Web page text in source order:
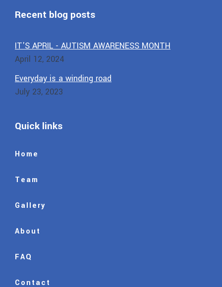
Recent blog posts
IT'S APRIL - AUTISM AWARENESS MONTH
April 12, 2024
Everyday is a winding road
July 23, 2023
Quick links
Home
Team
Gallery
About
FAQ
Contact